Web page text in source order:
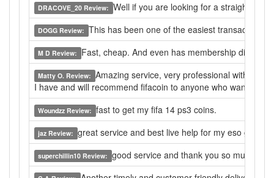
DRACOVE_20 Review: Well if you are looking for a straight
DOGG Review: This has been one of the easiest transactions.
M D Review: Fast, cheap. And even has membership
Matty O. Review: Amazing service, very professional with the
I have and will recommend fifacoin to anyone who wants the
Woundzz Review: fast to get my fifa 14 ps3 coins.
jaz Review: great service and best live help for my eso gold
superchillin10 Review: good service and thank you so much.